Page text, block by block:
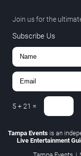
Join us for the
Subscribe Us
5 +21 =
Tampa Eventsis an
Live Entertainment